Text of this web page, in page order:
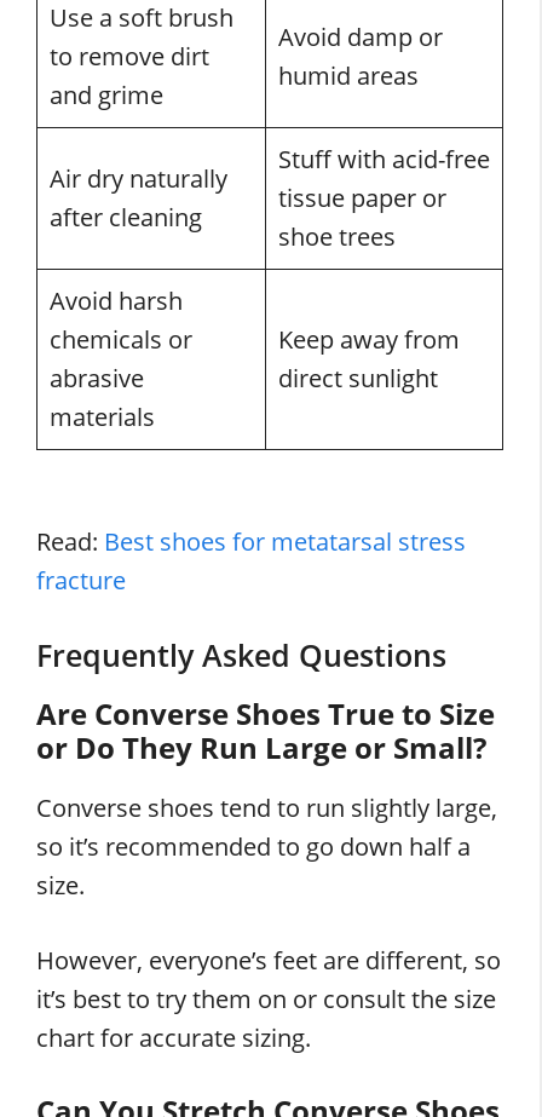
Use a soft brush
to remove dirt
and grime
Avoid damp or
humid areas
Air dry naturally
after cleaning
Stuff with acid-free
tissue paper or
shoe trees
Avoid harsh
chemicals or
abrasive
materials
Keep away from
direct sunlight
Read: Best shoes for metatarsal stress
fracture
Frequently Asked Questions
Are Converse Shoes True to Size
or Do They Run Large or Small?
Converse shoes tend to run slightly large,
so it’s recommended to go down half a
size.
However, everyone’s feet are different, so
it’s best to try them on or consult the size
chart for accurate sizing.